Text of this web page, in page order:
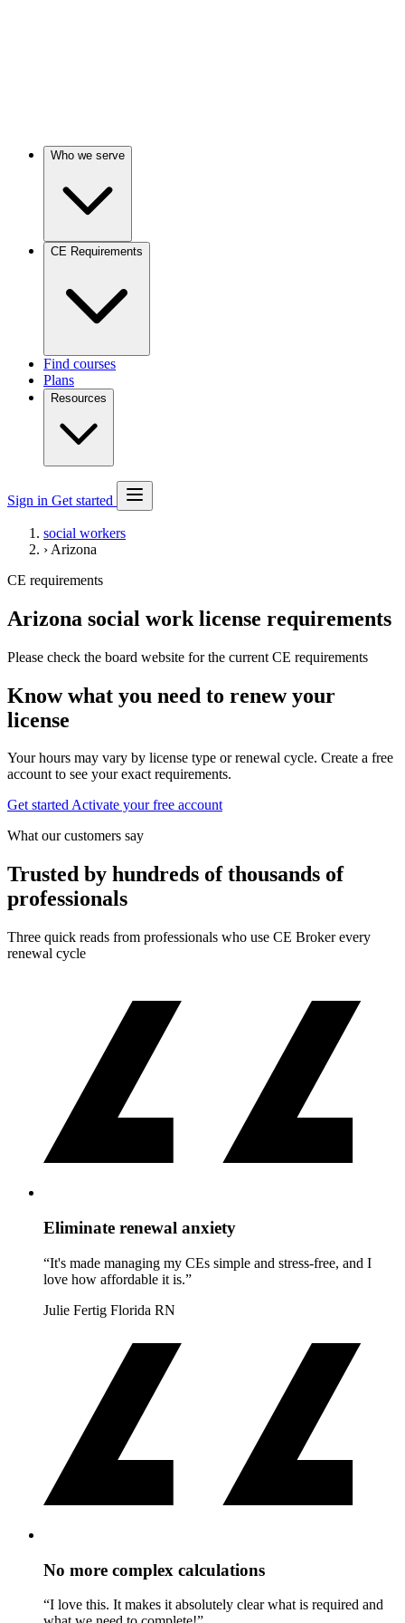
Who we serve
CE Requirements
Find courses
Plans
Resources
Sign in Get started
social workers
› Arizona
CE requirements
Arizona social work license requirements
Please check the board website for the current CE requirements
Know what you need to renew your
license
Your hours may vary by license type or renewal cycle. Create a free
account to see your exact requirements.
Get startedActivate your free account
What our customers say
Trusted by hundreds of thousands of
professionals
Three quick reads from professionals who use CE Broker every
renewal cycle
Eliminate renewal anxiety
“It's made managing my CEs simple and stress-free, and I
love how affordable it is.”
Julie Fertig Florida RN
No more complex calculations
“I love this. It makes it absolutely clear what is required and